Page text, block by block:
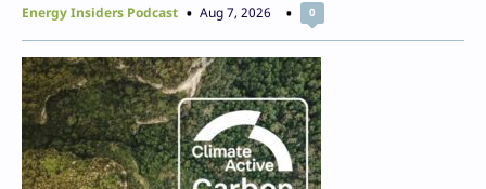
Energy Insiders Podcast Aug 7, 2026 0